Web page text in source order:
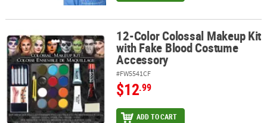
12-Color Colossal Makeup Kit with Fake Blood Costume Accessory
12-Color Colossal Makeup Kit
with Fake Blood Costume
Accessory
#FW5541CF
$12.99
ADD TO CART